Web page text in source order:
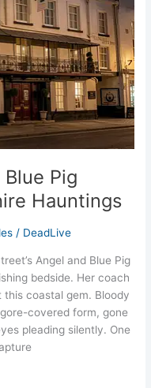
Pig
Hauntings
/ DeadLive
Angel and Blue Pig
bedside. Her coach
coastal gem. Bloody
covered form, gone
pleading silently. One